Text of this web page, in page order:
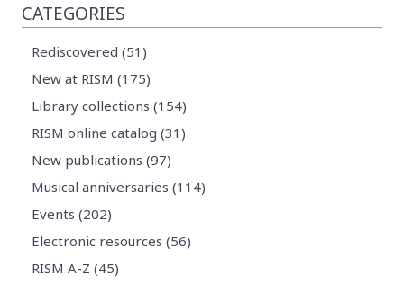
CATEGORIES
Rediscovered (51)
New at RISM (175)
Library collections (154)
RISM online catalog (31)
New publications (97)
Musical anniversaries (114)
Events (202)
Electronic resources (56)
RISM A-Z (45)